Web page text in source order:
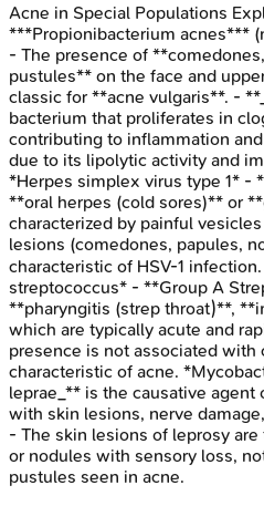
Acne in Special Populations
***Propionibacterium acnes***
- The presence of
pustules** on the face and
classic for **acne vulgaris**. -
bacterium that proliferates in
contributing to inflammation
due to its lipolytic activity and
*Herpes simplex virus type 1* -
**oral herpes (cold sores)** or
characterized by painful
lesions (comedones, papules,
characteristic of HSV-1
streptococcus* - **Group A
**pharyngitis (strep throat)**,
which are typically acute and
presence is not associated
characteristic of acne.
leprae_** is the causative
with skin lesions, nerve
- The skin lesions of leprosy
or nodules with sensory loss,
pustules seen in acne.